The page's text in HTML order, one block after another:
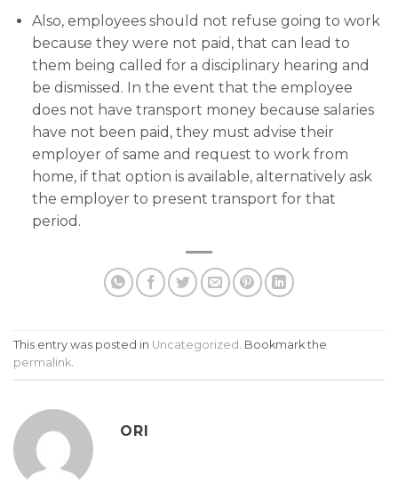
Also, employees should not refuse going to work
because they were not paid, that can lead to
them being called for a disciplinary hearing and
be dismissed. In the event that the employee
does not have transport money because salaries
have not been paid, they must advise their
employer of same and request to work from
home, if that option is available, alternatively ask
the employer to present transport for that
period.
This entry was posted in Uncategorized . Bookmark the
permalink.
ORI